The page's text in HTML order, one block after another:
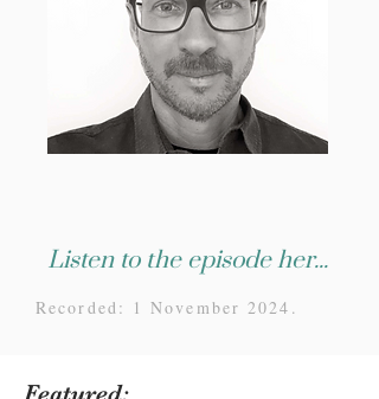
Listen to the episode here...
Recorded: 1 November 2024.
Featured: